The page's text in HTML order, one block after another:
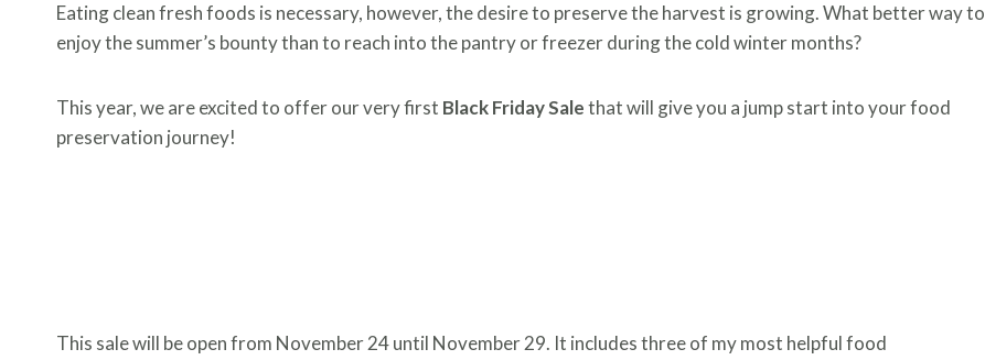
Eating clean fresh foods is necessary, however, the desire to preserve the harvest is growing. What better way to
enjoy the summer’s bounty than to reach into the pantry or freezer during the cold winter months?
This year, we are excited to offer our very first Black Friday Salethat will give you a jump start into your food
preservation journey!
This sale will be open from November 24 until November 29. It includes three of my most helpful food